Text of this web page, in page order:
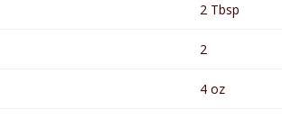
2 Tbsp
2
4 oz